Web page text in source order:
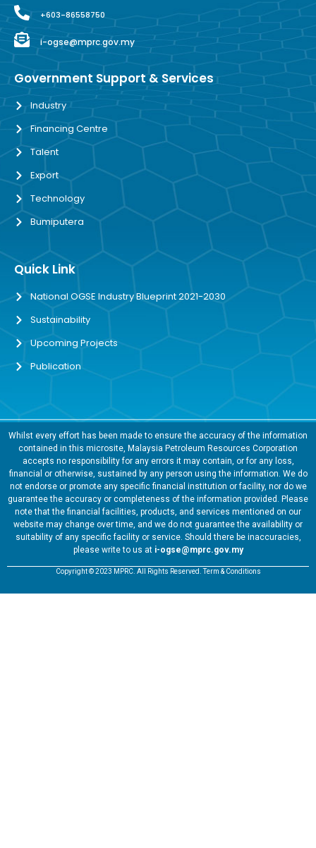
+603-86558750
i-ogse@mprc.gov.my
Government Support & Services
Industry
Financing Centre
Talent
Export
Technology
Bumiputera
Quick Link
National OGSE Industry Blueprint 2021-2030
Sustainability
Upcoming Projects
Publication
Whilst every effort has been made to ensure the accuracy of the information
contained in this microsite, Malaysia Petroleum Resources Corporation
accepts no responsibility for any errors it may contain, or for any loss,
financial or otherwise, sustained by any person using the information. We do
not endorse or promote any specific financial institution or facility, nor do we
guarantee the accuracy or completeness of the information provided. Please
note that the financial facilities, products, and services mentioned on our
website may change over time, and we do not guarantee the availability or
suitability of any specific facility or service. Should there be inaccuracies,
please write to us at i-ogse@mprc.gov.my
Copyright © 2023 MPRC. All Rights Reserved. Term & Conditions